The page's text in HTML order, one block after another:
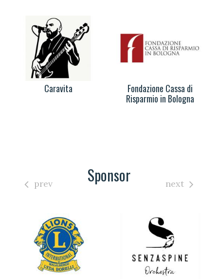
Caravita
Fondazione Cassa di
Risparmio in Bologna
Sponsor
prev next